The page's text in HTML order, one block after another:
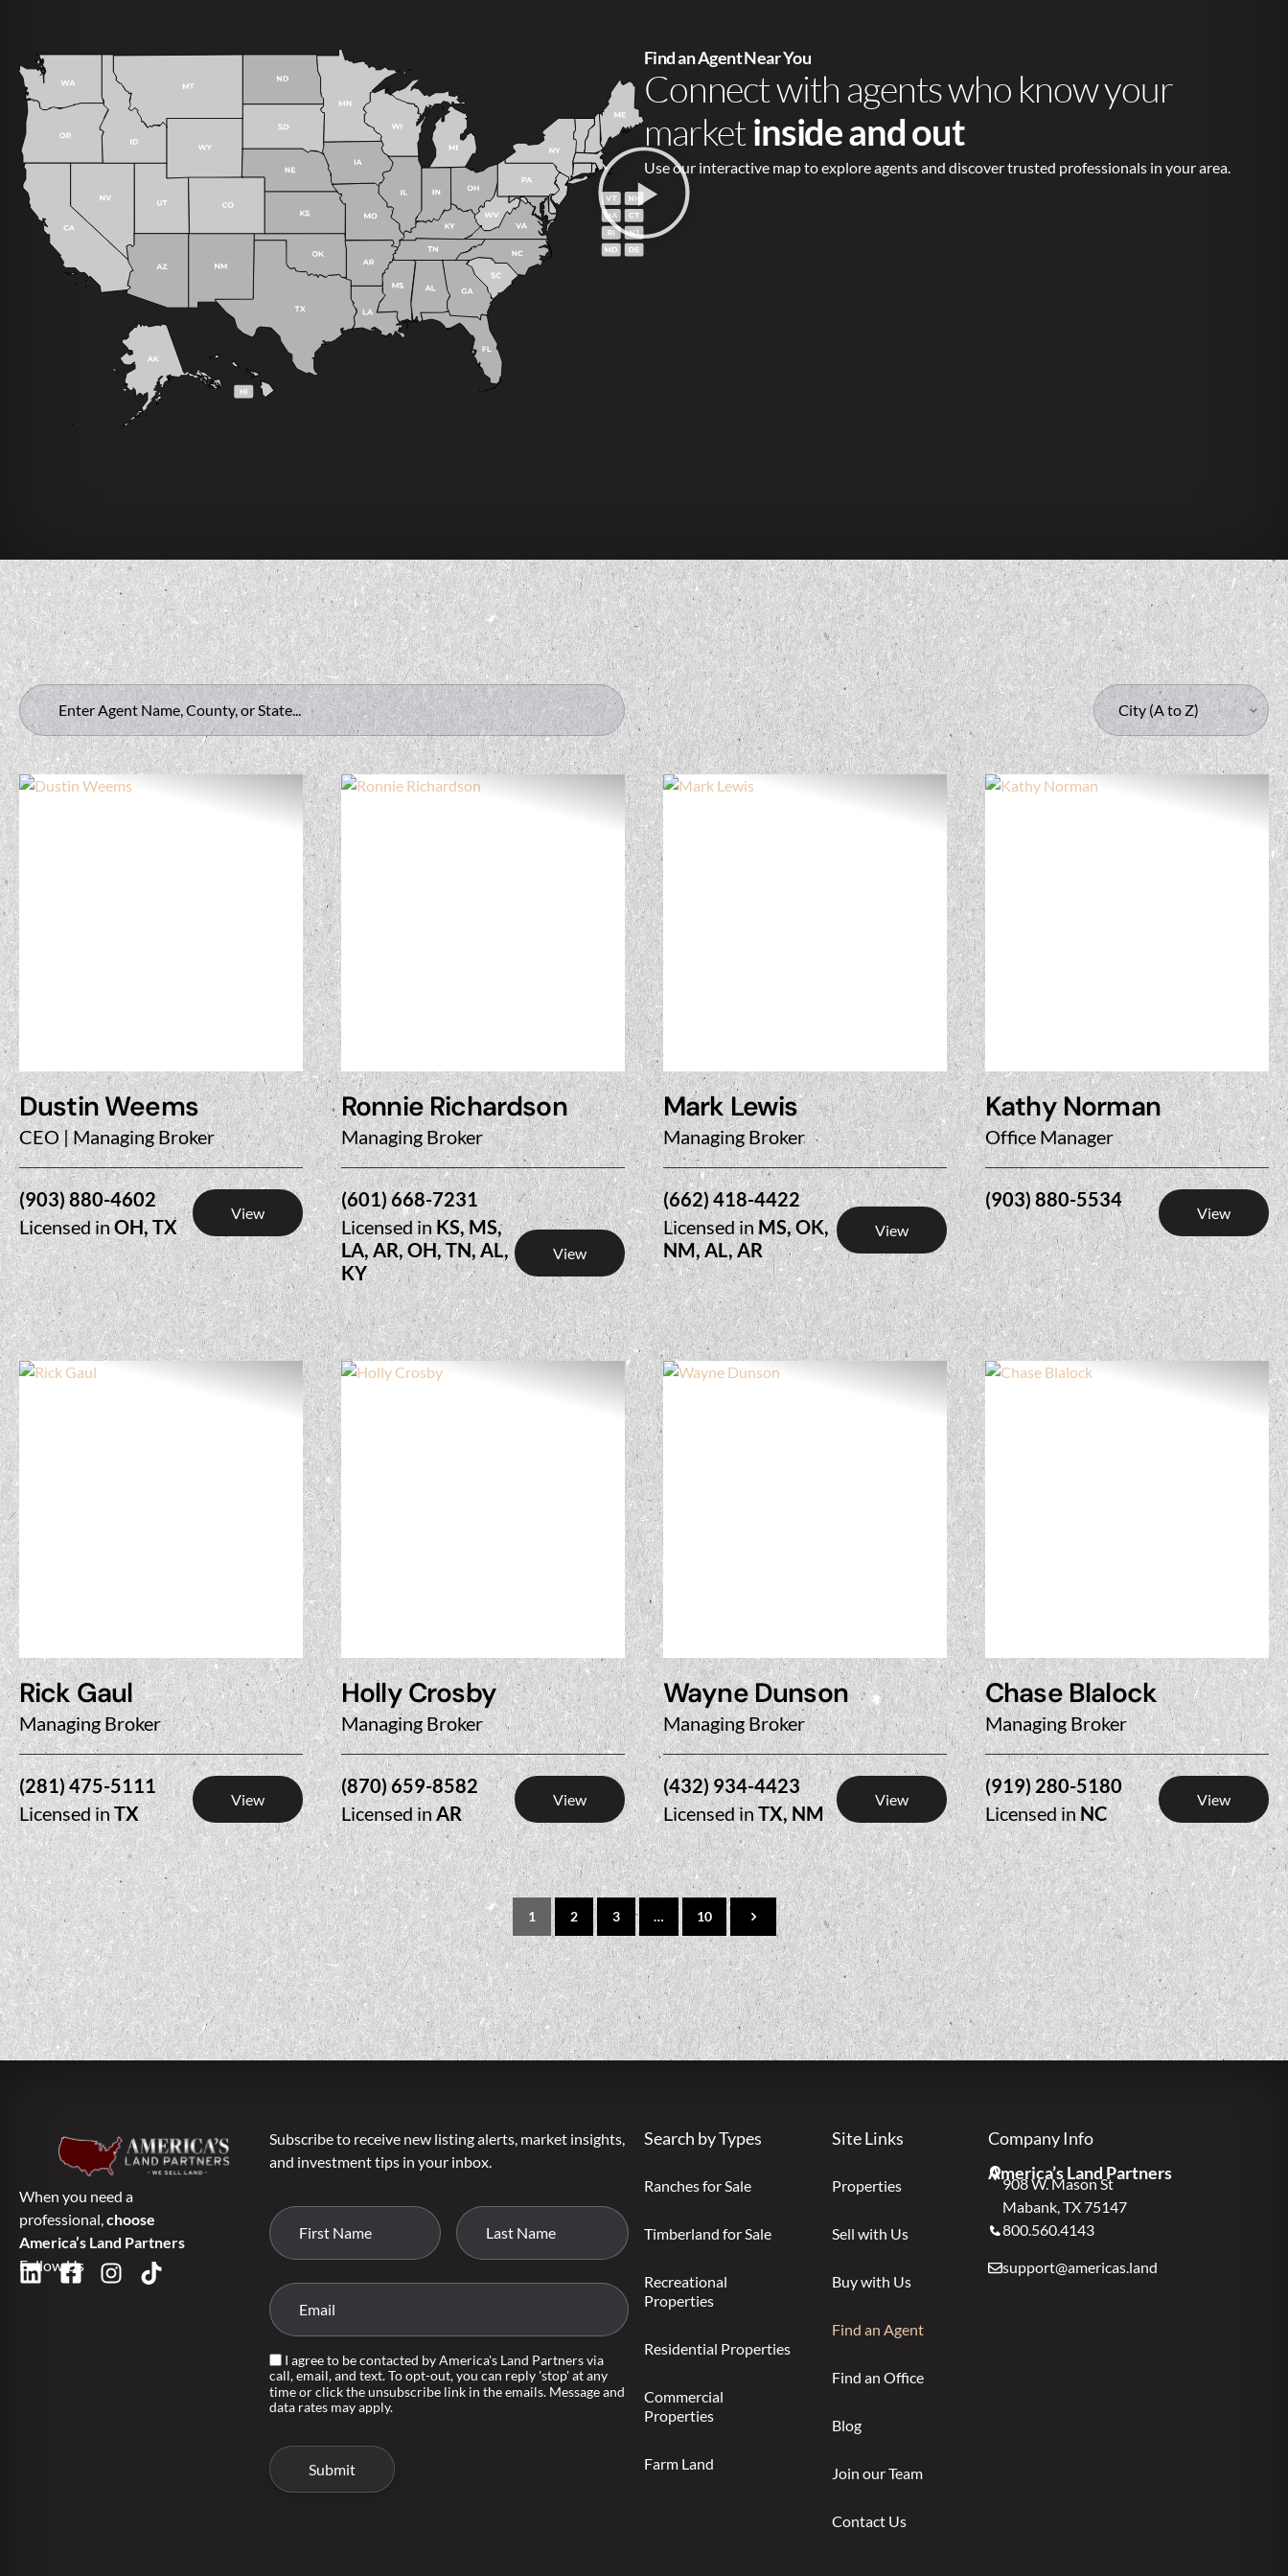
Find an Agent Near You
Connect with agents who know your
marketinside and out
Use our interactive map to explore agents and discover trusted professionals in your area.
Dustin Weems
CEO | Managing Broker
(903) 880-4602
Licensed inOH, TX
View
Ronnie Richardson
Managing Broker
(601) 668-7231
Licensed inKS, MS,
LA, AR, OH, TN, AL,
KY
View
Mark Lewis
Managing Broker
(662) 418-4422
Licensed inMS, OK,
NM, AL, AR
View
Kathy Norman
Office Manager
(903) 880-5534
View
Rick Gaul
Managing Broker
(281) 475-5111
Licensed inTX
View
Holly Crosby
Managing Broker
(870) 659-8582
Licensed inAR
View
Wayne Dunson
Managing Broker
(432) 934-4423
Licensed inTX, NM
View
Chase Blalock
Managing Broker
(919) 280-5180
Licensed inNC
View
1 2 3 … 10
When you need a
professional, choose
America’s Land Partners
Follow Us
Subscribe to receive new listing alerts, market insights,
and investment tips in your inbox.
I agree to be contacted by America's Land Partners via
call, email, and text. To opt-out, you can reply 'stop' at any
time or click the unsubscribe link in the emails. Message and
data rates may apply.
Search by Types
Ranches for Sale
Timberland for Sale
Recreational
Properties
Residential Properties
Commercial
Properties
Farm Land
Site Links
Properties
Sell with Us
Buy with Us
Find an Agent
Find an Office
Blog
Join our Team
Contact Us
Company Info
America’s Land Partners
908 W. Mason St
Mabank, TX 75147
800.560.4143
support@americas.land